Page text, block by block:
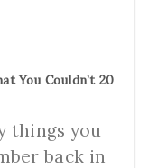
You Couldn’t 20
things you
back in